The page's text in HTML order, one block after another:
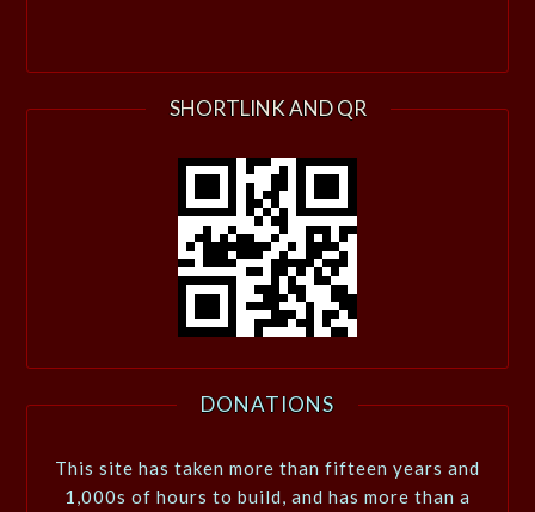
SHORTLINK AND QR
DONATIONS
This site has taken more than fifteen years and
1,000s of hours to build, and has more than a